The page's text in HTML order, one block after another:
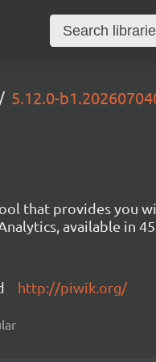
5.12.0-
that provides you
available in
http://piwik.org/